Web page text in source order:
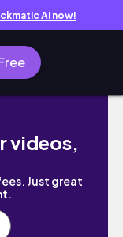
AI now!
& Rag to
videos,
Just great